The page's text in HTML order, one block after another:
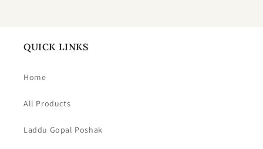
QUICK LINKS
Home
All Products
Laddu Gopal Poshak